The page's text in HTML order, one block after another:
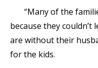
“Many of the
because they couldn’t
are without their
for the kids.